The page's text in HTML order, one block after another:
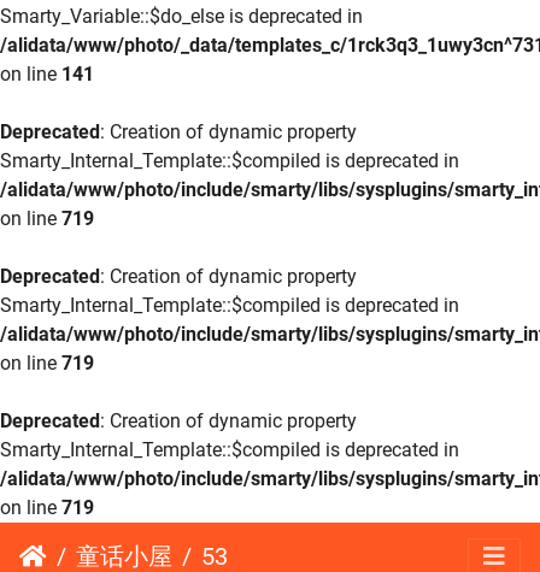
Smarty_Variable::$do_else is deprecated in
/alidata/www/photo/_data/templates_c/
on line 141
Deprecated: Creation of dynamic property
Smarty_Internal_Template::$compiled is deprecated in
/alidata/www/photo/include/smarty/libs/sysplugins/
on line 719
Deprecated: Creation of dynamic property
Smarty_Internal_Template::$compiled is deprecated in
/alidata/www/photo/include/smarty/libs/sysplugins/
on line 719
Deprecated: Creation of dynamic property
Smarty_Internal_Template::$compiled is deprecated in
/alidata/www/photo/include/smarty/libs/sysplugins/
on line 719
童话小屋 53